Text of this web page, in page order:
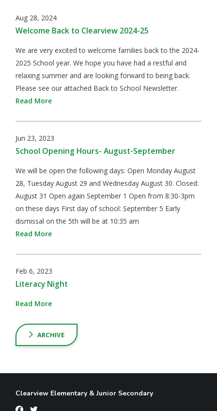
Aug 28, 2024
Welcome Back to Clearview 2024-25
We are very excited to welcome families back to the 2024-
2025 School year. We hope you have had a restful and
relaxing summer and are looking forward to being back.
Please see our attached Back to School Newsletter.
Read More
Jun 23, 2023
School Opening Hours- August-September
We will be open the following days: Open Monday August
28, Tuesday August 29 and Wednesday August 30. Closed:
August 31 Open again September 1 Open from 8:30-3pm
on these days First day of school: September 5 Early
dismissal on the 5th will be at 10:35 am
Read More
Feb 6, 2023
Literacy Night
Read More
ARCHIVE
Clearview Elementary & Junior Secondary